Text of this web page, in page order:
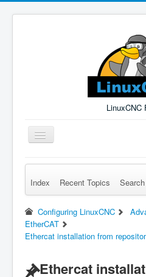
LinuxCNC
Toggle
Navigation
Remember Me Log in
Index Recent Topics Search
Configuring LinuxCNC
EtherCAT
Ethercat installation from
Ethercat